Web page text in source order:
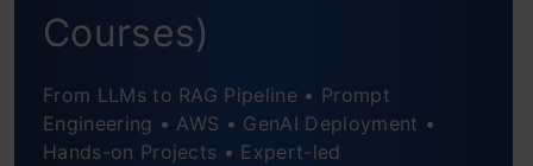
Task 5: Audio Analysis
Google Gemini 2.5 Pro (Experimental):
Courses)
From LLMs to RAG Pipeline • Prompt
Engineering • AWS • GenAI Deployment •
Hands-on Projects • Expert-led